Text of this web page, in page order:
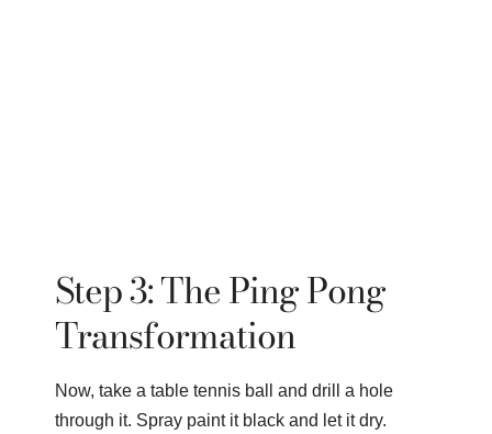
Step 3: The Ping Pong
Transformation
Now, take a table tennis ball and drill a hole
through it. Spray paint it black and let it dry.